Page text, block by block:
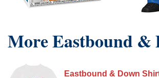
More Eastbound &
Eastbound & Down